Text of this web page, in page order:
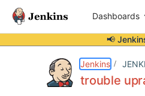
Dashboards
📢
Jenkins
trouble